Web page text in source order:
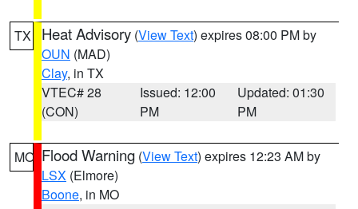
TX Heat Advisory (View Text) expires 08:00 PM by
OUN (MAD)
Clay, in TX
VTEC# 28
(CON)
Issued: 12:00
PM
Updated: 01:30
PM
MO Flood Warning (View Text) expires 12:23 AM by
LSX (Elmore)
Boone, in MO